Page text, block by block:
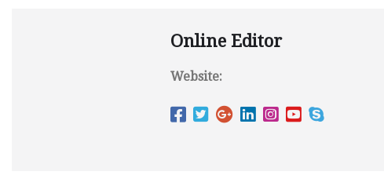
Online Editor
Website: